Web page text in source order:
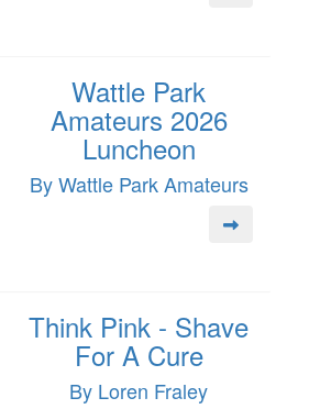
Wattle Park
Amateurs 2026
Luncheon
By Wattle Park Amateurs
Think Pink - Shave
For A Cure
By Loren Fraley